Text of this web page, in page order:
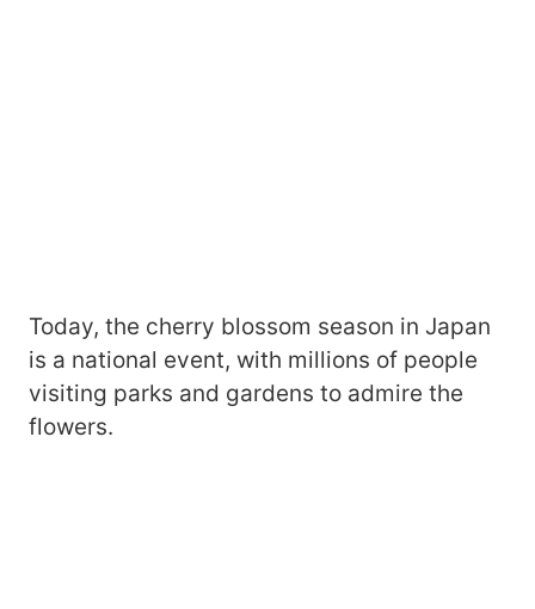
Today, the cherry blossom season in Japan
is a national event, with millions of people
visiting parks and gardens to admire the
flowers.